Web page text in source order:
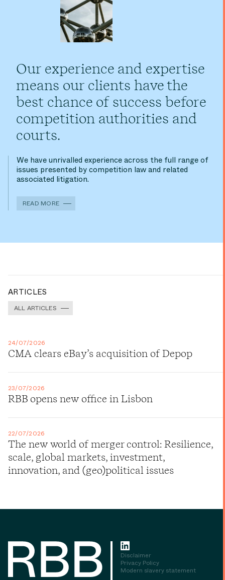
Our experience and expertise
means our clients have the
best chance of success before
competition authorities and
courts.
We have unrivalled experience across the full range of
issues presented by competition law and related
associated litigation.
READ MORE
ARTICLES
ALL ARTICLES
24/07/2026
CMA clears eBay’s acquisition of Depop
23/07/2026
RBB opens new office in Lisbon
22/07/2026
The new world of merger control: Resilience,
scale, global markets, investment,
innovation, and (geo)political issues
Disclaimer
Privacy Policy
Modern slavery statement